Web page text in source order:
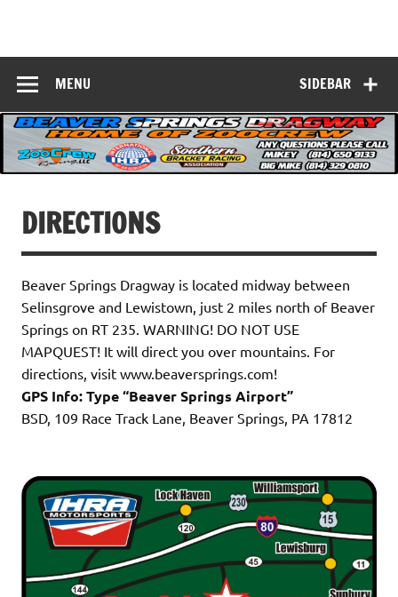
Dragway
SIDEBAR
MENU
DIRECTIONS
Beaver Springs Dragway is located midway between
Selinsgrove and Lewistown, just 2 miles north of Beaver
Springs on RT 235. WARNING! DO NOT USE
MAPQUEST! It will direct you over mountains. For
directions, visit www.beaversprings.com!
GPS Info: Type “Beaver Springs Airport”
BSD, 109 Race Track Lane, Beaver Springs, PA 17812